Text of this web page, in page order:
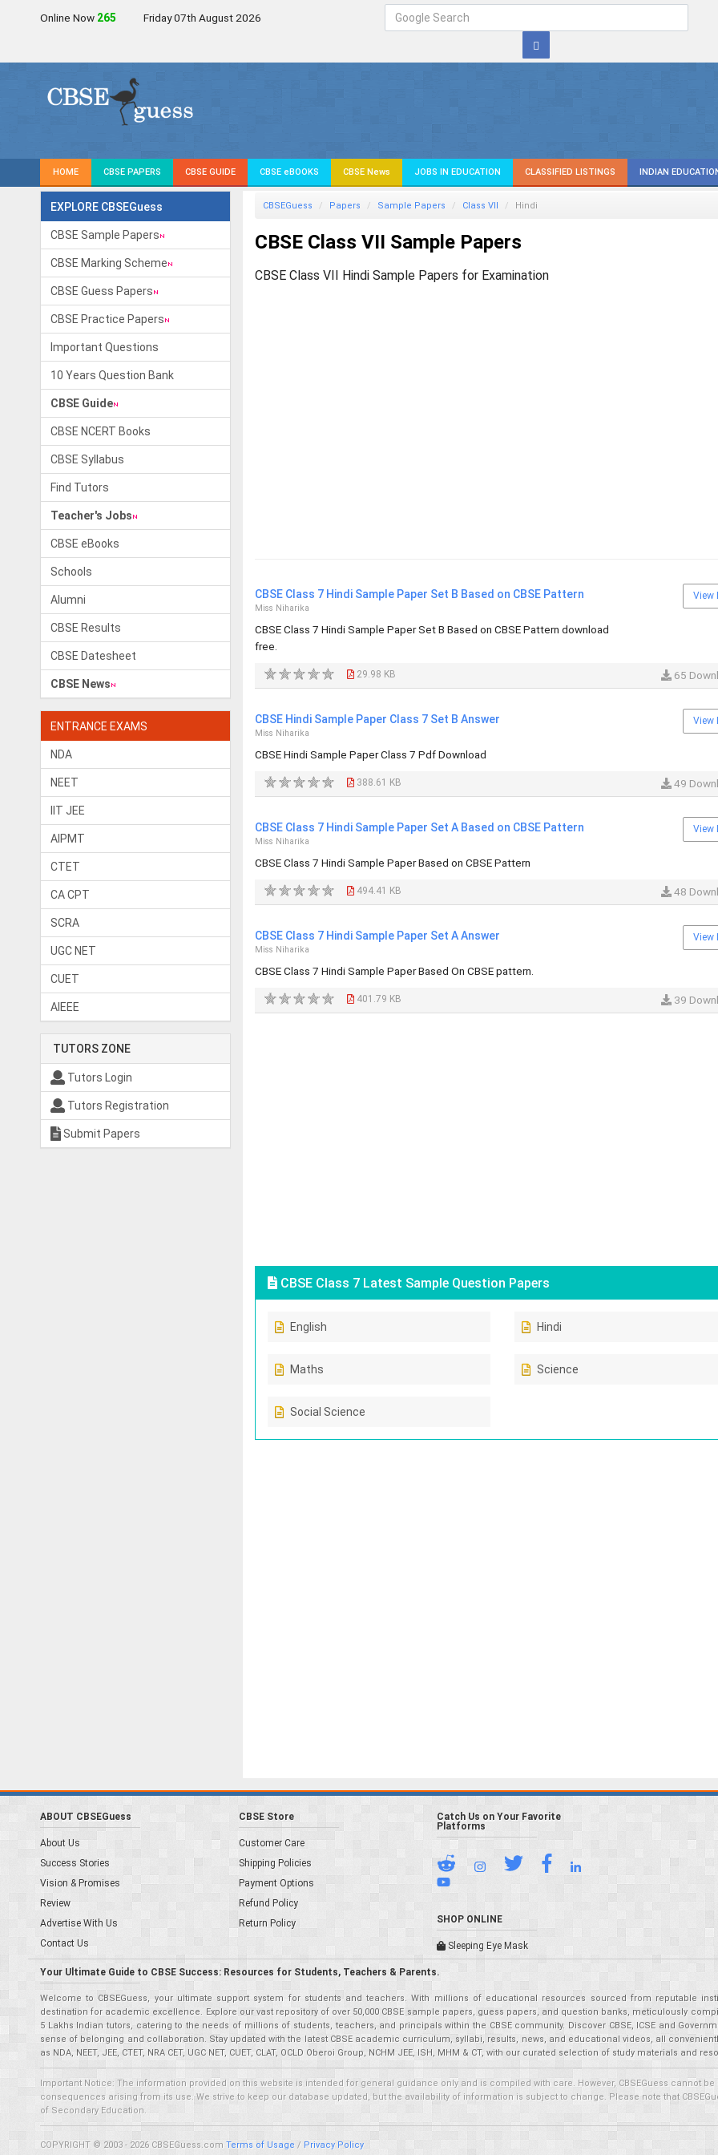
Online Now 262 Friday 07th August 2026
HOME CBSE PAPERS CBSE GUIDE CBSE eBOOKS CBSE News JOBS IN EDUCATION CLASSIFIED LISTINGS INDIAN
EXPLORE CBSEGuess
CBSE Sample Papers
CBSE Marking Scheme
CBSE Guess Papers
CBSE Practice Papers
Important Questions
10 Years Question Bank
CBSE Guide
CBSE NCERT Books
CBSE Syllabus
Find Tutors
Teacher's Jobs
CBSE eBooks
Schools
Alumni
CBSE Results
CBSE Datesheet
CBSE News
ENTRANCE EXAMS
NDA
NEET
IIT JEE
AIPMT
CTET
CA CPT
SCRA
UGC NET
CUET
AIEEE
TUTORS ZONE
Tutors Login
Tutors Registration
Submit Papers
CBSEGuess Papers Sample Papers Class VII Hindi
CBSE Class VII Sample Papers
CBSE Class VII Hindi Sample Papers for Examination
CBSE Class 7 Hindi Sample Paper Set B Based on CBSE Pattern
Miss Niharika
CBSE Class 7 Hindi Sample Paper Set B Based on CBSE Pattern download
free.
View
29.98 KB 65
CBSE Hindi Sample Paper Class 7 Set B Answer
Miss Niharika
CBSE Hindi Sample Paper Class 7 Pdf Download
View
388.61 KB 49
CBSE Class 7 Hindi Sample Paper Set A Based on CBSE Pattern
Miss Niharika
CBSE Class 7 Hindi Sample Paper Based on CBSE Pattern
View
494.41 KB 48
CBSE Class 7 Hindi Sample Paper Set A Answer
Miss Niharika
CBSE Class 7 Hindi Sample Paper Based On CBSE pattern.
View
401.79 KB 39
CBSE Class 7 Latest Sample Question Papers
English Hindi
Maths Science
Social Science
ABOUT CBSEGuess
About Us
Success Stories
Vision & Promises
Review
Advertise With Us
Contact Us
CBSE Store
Customer Care
Shipping Policies
Payment Options
Refund Policy
Return Policy
Catch Us on Your Favorite
Platforms
SHOP ONLINE
Sleeping Eye Mask
Your Ultimate Guide to CBSE Success: Resources for Students, Teachers & Parents.
Welcome to CBSEGuess, your ultimate support system for students and teachers. With millions of educational resources sourced from reputable
destination for academic excellence. Explore our vast repository of over 50,000 CBSE sample papers, guess papers, and question banks, meticulously
5 Lakhs Indian tutors, catering to the needs of millions of students, teachers, and principals within the CBSE community. Discover CBSE, ICSE and
sense of belonging and collaboration. Stay updated with the latest CBSE academic curriculum, syllabi, results, news, and educational videos, all
as NDA, NEET, JEE, CTET, NRA CET, UGC NET, CUET, CLAT, OCLD Oberoi Group, NCHM JEE, ISH, MHM & CT, with our curated selection of study materials and
Important Notice: The information provided on this website is intended for general guidance only and is compiled with care. However, CBSEGuess cannot
consequences arising from its use. We strive to keep our database updated, but the availability of information is subject to change. Please note that
of Secondary Education.
COPYRIGHT © 2003 - 2026 CBSEGuess.com Terms of Usage / Privacy Policy